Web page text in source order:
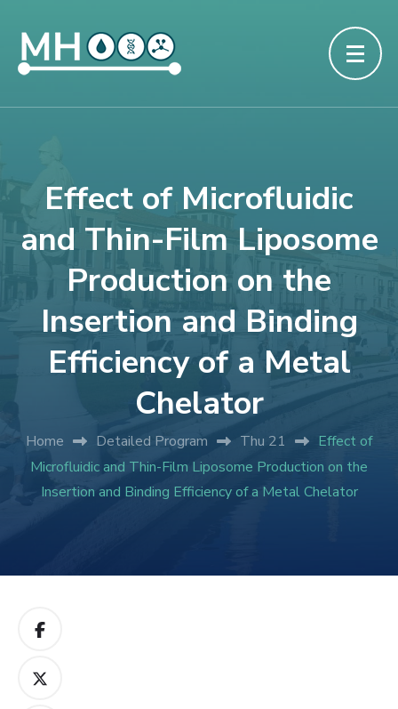
Effect of Microfluidic
and Thin-Film Liposome
Production on the
Insertion and Binding
Efficiency of a Metal
Chelator
Home Detailed Program Thu 21
Effect of
Microfluidic and Thin-Film Liposome Production on the
Insertion and Binding Efficiency of a Metal Chelator